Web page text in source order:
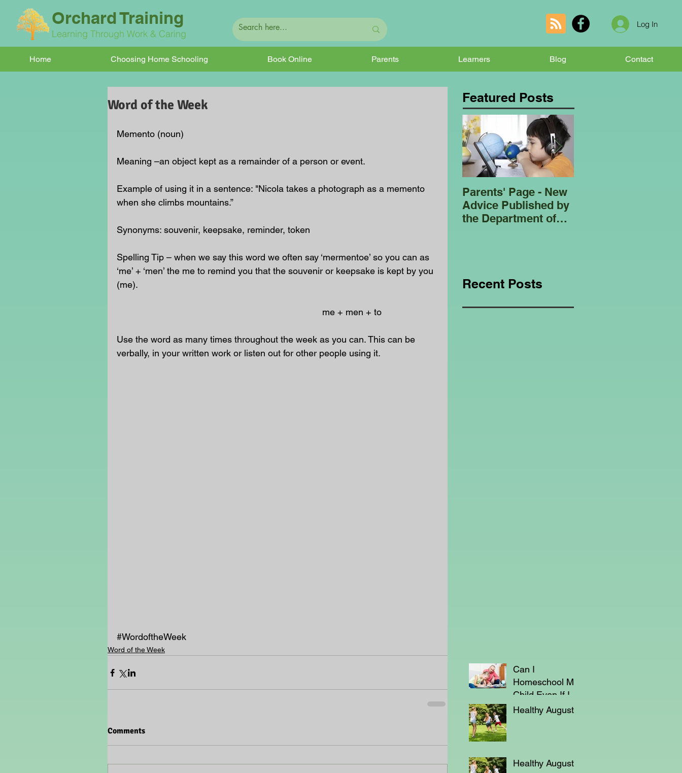
Orchard Training
Learning Through Work & Caring
Log In
Home Choosing Home Schooling Book Online Parents Learners Blog Contact
Word of the Week
Memento (noun)
Meaning –an object kept as a remainder of a person or event.
Example of using it in a sentence: "Nicola takes a photograph as a memento
when she climbs mountains.”
Synonyms: souvenir, keepsake, reminder, token
Spelling Tip – when we say this word we often say ‘mermentoe’ so you can as
‘me’ + ‘men’ the me to remind you that the souvenir or keepsake is kept by you
(me).
                                                                                 me + men + to
Use the word as many times throughout the week as you can. This can be
verbally, in your written work or listen out for other people using it.
#WordoftheWeek
Word of the Week
Comments
Featured Posts
Parents' Page - New
Advice Published by
the Department of
Recent Posts
Can I
Homeschool My
Child Even If I'm
Not a Teacher?
Healthy August
Healthy August